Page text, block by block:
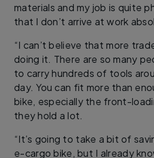
materials and my job is quite
that I don’t arrive at work
“I can’t believe that more
doing it. There are so many
to carry hundreds of tools
day. You can fit more than
bike, especially the front-
they hold a lot.
“It’s going to take a bit of
e-cargo bike, but I already